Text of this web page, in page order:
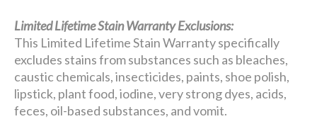
Limited Lifetime Stain Warranty Exclusions:
This Limited Lifetime Stain Warranty specifically
excludes stains from substances such as bleaches,
caustic chemicals, insecticides, paints, shoe polish,
lipstick, plant food, iodine, very strong dyes, acids,
feces, oil-based substances, and vomit.